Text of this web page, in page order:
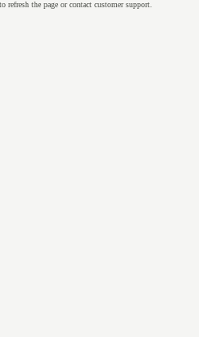
refresh the page or contact customer support.